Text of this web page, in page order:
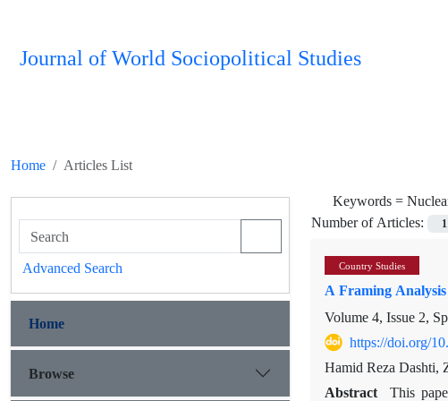
Journal of World Sociopolitical Studies
Home
Articles List
Keywords =
Number of Articles:
1
Country Studies
A Framing
Volume 4, Issue 2,
https://doi.org/
Hamid Reza Dashti,
Abstract
This
Advanced Search
Home
Browse